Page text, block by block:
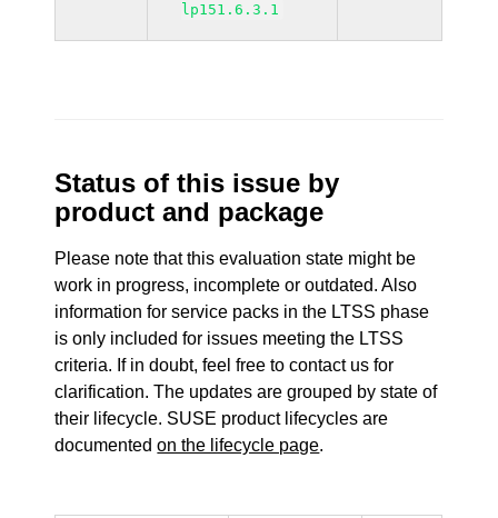
lp151.6.3.1
Status of this issue by
product and package
Please note that this evaluation state might be
work in progress, incomplete or outdated. Also
information for service packs in the LTSS phase
is only included for issues meeting the LTSS
criteria. If in doubt, feel free to contact us for
clarification. The updates are grouped by state of
their lifecycle. SUSE product lifecycles are
documentedon the lifecycle page.